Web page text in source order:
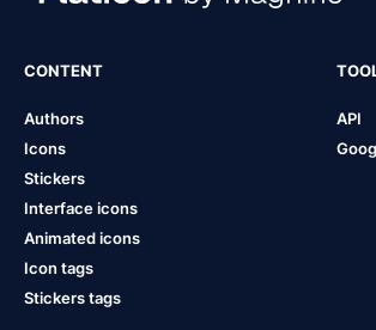
CONTENT
Authors
Icons
Stickers
Interface icons
Animated icons
Icon tags
Stickers tags
API